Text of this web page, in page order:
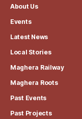
About Us
Events
Latest News
Local Stories
Maghera Railway
Maghera Roots
Past Events
Past Projects